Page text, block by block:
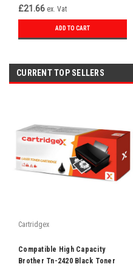
£21.66 ex. Vat
ADD TO CART
CURRENT TOP SELLERS
Cartridgex
Compatible High Capacity
Brother Tn-2420 Black Toner